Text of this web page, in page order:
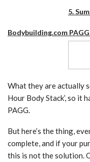
5.
Bodybuilding.com
What they are actually
Hour Body Stack’, so it
PAGG.
But here’s the thing,
complete, and if your
this is not the solution.